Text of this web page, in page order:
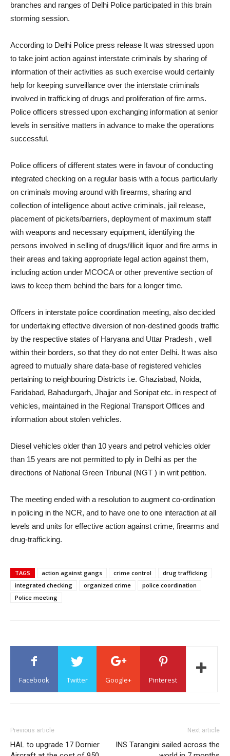
branches and ranges of Delhi Police participated in this brain
storming session.
According to Delhi Police press release It was stressed upon
to take joint action against interstate criminals by sharing of
information of their activities as such exercise would certainly
help for keeping surveillance over the interstate criminals
involved in trafficking of drugs and proliferation of fire arms.
Police officers stressed upon exchanging information at senior
levels in sensitive matters in advance to make the operations
successful.
Police officers of different states were in favour of conducting
integrated checking on a regular basis with a focus particularly
on criminals moving around with firearms, sharing and
collection of intelligence about active criminals, jail release,
placement of pickets/barriers, deployment of maximum staff
with weapons and necessary equipment, identifying the
persons involved in selling of drugs/illicit liquor and fire arms in
their areas and taking appropriate legal action against them,
including action under MCOCA or other preventive section of
laws to keep them behind the bars for a longer time.
Offcers in interstate police coordination meeting, also decided
for undertaking effective diversion of non-destined goods traffic
by the respective states of Haryana and Uttar Pradesh , well
within their borders, so that they do not enter Delhi. It was also
agreed to mutually share data-base of registered vehicles
pertaining to neighbouring Districts i.e. Ghaziabad, Noida,
Faridabad, Bahadurgarh, Jhajjar and Sonipat etc. in respect of
vehicles, maintained in the Regional Transport Offices and
information about stolen vehicles.
Diesel vehicles older than 10 years and petrol vehicles older
than 15 years are not permitted to ply in Delhi as per the
directions of National Green Tribunal (NGT ) in writ petition.
The meeting ended with a resolution to augment co-ordination
in policing in the NCR, and to have one to one interaction at all
levels and units for effective action against crime, firearms and
drug-trafficking.
TAGS action against gangs crime control
drug trafficking
integrated checking
organized crime
police coordination
Police meeting
Facebook Twitter Google+ Pinterest
Previous article
HAL to upgrade 17 Dornier
Next article
INS Tarangini sailed across the